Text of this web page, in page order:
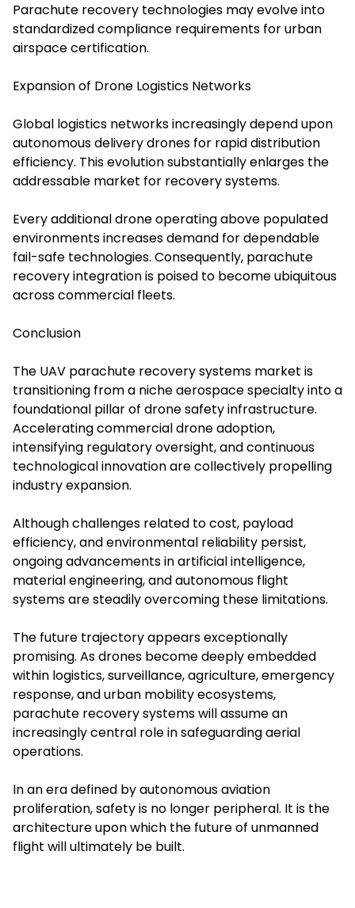
Parachute recovery technologies may evolve into
standardized compliance requirements for urban
airspace certification.
Expansion of Drone Logistics Networks
Global logistics networks increasingly depend upon
autonomous delivery drones for rapid distribution
efficiency. This evolution substantially enlarges the
addressable market for recovery systems.
Every additional drone operating above populated
environments increases demand for dependable
fail-safe technologies. Consequently, parachute
recovery integration is poised to become ubiquitous
across commercial fleets.
Conclusion
The UAV parachute recovery systems market is
transitioning from a niche aerospace specialty into a
foundational pillar of drone safety infrastructure.
Accelerating commercial drone adoption,
intensifying regulatory oversight, and continuous
technological innovation are collectively propelling
industry expansion.
Although challenges related to cost, payload
efficiency, and environmental reliability persist,
ongoing advancements in artificial intelligence,
material engineering, and autonomous flight
systems are steadily overcoming these limitations.
The future trajectory appears exceptionally
promising. As drones become deeply embedded
within logistics, surveillance, agriculture, emergency
response, and urban mobility ecosystems,
parachute recovery systems will assume an
increasingly central role in safeguarding aerial
operations.
In an era defined by autonomous aviation
proliferation, safety is no longer peripheral. It is the
architecture upon which the future of unmanned
flight will ultimately be built.